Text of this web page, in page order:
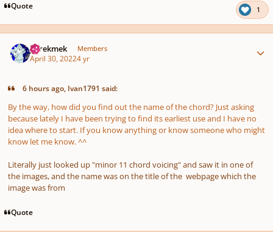
Quote 1
jejrekmek Members
April 30, 20224 yr
6 hours ago, Ivan1791 said:
By the way, how did you find out the name of the chord? Just asking
because lately I have been trying to find its earliest use and I have no
idea where to start. If you know anything or know someone who might
know let me know. ^^
Literally just looked up "minor 11 chord voicing" and saw it in one of
the images, and the name was on the title of the webpage which the
image was from
Quote